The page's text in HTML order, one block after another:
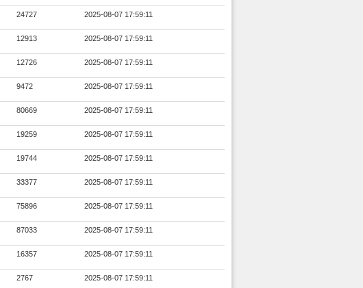
24727 2025-08-07 17:59:11
12913 2025-08-07 17:59:11
12726 2025-08-07 17:59:11
9472 2025-08-07 17:59:11
80669 2025-08-07 17:59:11
19259 2025-08-07 17:59:11
19744 2025-08-07 17:59:11
33377 2025-08-07 17:59:11
75896 2025-08-07 17:59:11
87033 2025-08-07 17:59:11
16357 2025-08-07 17:59:11
2767 2025-08-07 17:59:11